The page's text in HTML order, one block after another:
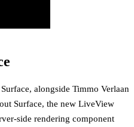
alongside Timmo Verlaan
Surface, the new LiveView
side rendering component